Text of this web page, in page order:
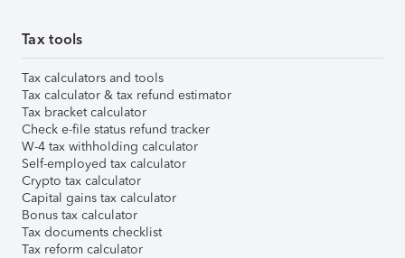
Tax tools
Tax calculators and tools
Tax calculator & tax refund estimator
Tax bracket calculator
Check e-file status refund tracker
W-4 tax withholding calculator
Self-employed tax calculator
Crypto tax calculator
Capital gains tax calculator
Bonus tax calculator
Tax documents checklist
Tax reform calculator